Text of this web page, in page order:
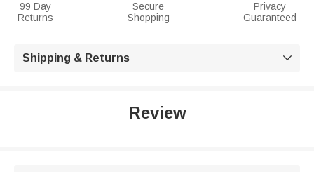
99 Day
Returns
Secure
Shopping
Privacy
Guaranteed
Shipping & Returns 
Review